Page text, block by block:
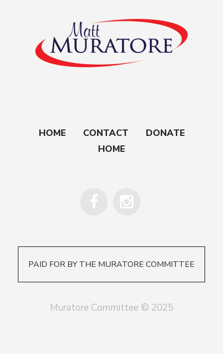
HOME CONTACT
DONATE
HOME
PAID FOR BY THE MURATORE COMMITTEE
Muratore Committee © 2025